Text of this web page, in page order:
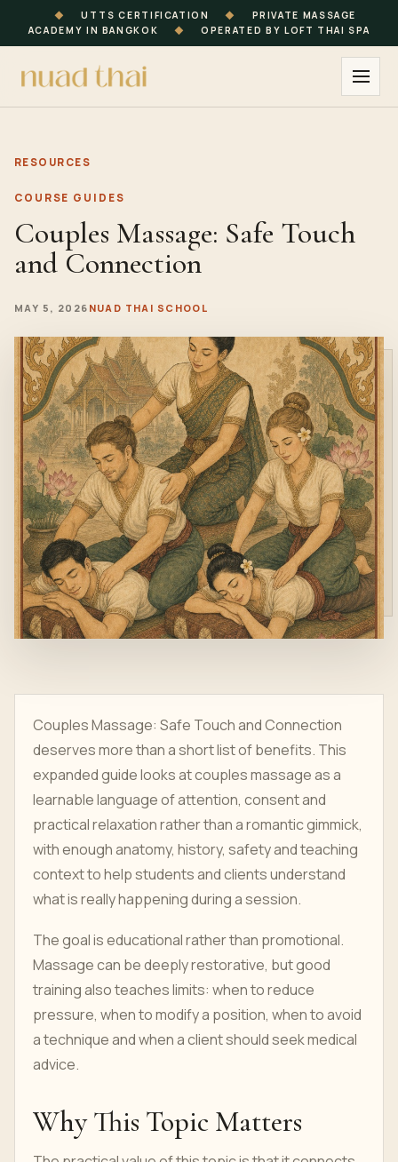
◆ UTTS CERTIFICATION ◆
PRIVATE MASSAGE
ACADEMY IN BANGKOK
◆ OPERATED BY LOFT THAI SPA
RESOURCES
COURSE GUIDES
Couples Massage: Safe Touch
and Connection
MAY 5, 2026 NUAD THAI SCHOOL
Couples Massage: Safe Touch and Connection
deserves more than a short list of benefits. This
expanded guide looks at couples massage as a
learnable language of attention, consent and
practical relaxation rather than a romantic gimmick,
with enough anatomy, history, safety and teaching
context to help students and clients understand
what is really happening during a session.
The goal is educational rather than promotional.
Massage can be deeply restorative, but good
training also teaches limits: when to reduce
pressure, when to modify a position, when to avoid
a technique and when a client should seek medical
advice.
Why This Topic Matters